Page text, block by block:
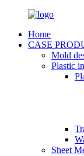
Home
CASE
Mold
Plastic
Sheet